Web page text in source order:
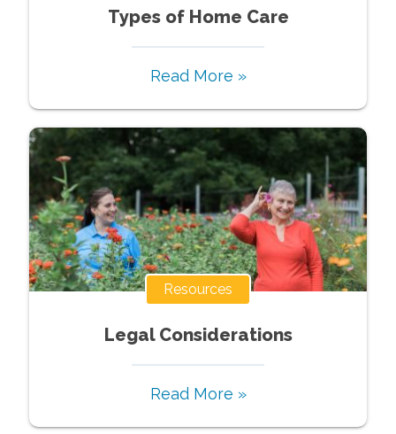
Types of Home Care
Read More »
Resources
Legal Considerations
Read More »